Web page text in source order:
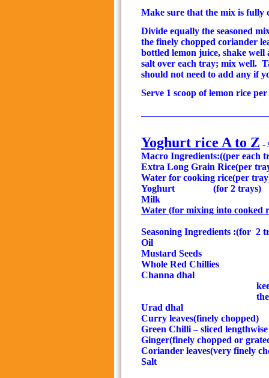
Make sure that the mix is fully
Divide equally the seasoned
the finely chopped coriander
bottled lemon juice, shake
salt over each tray; mix well.
should not need to add any if
Serve 1 scoop of lemon rice
Yoghurt rice A to Z -
Macro Ingredients:((per each
Extra Long Grain Rice(per
Water for cooking rice(per
Yoghurt
(for 2 trays)
Milk
Water (for mixing into cooked
Seasoning Ingredients :(for 2
Oil
Mustard Seeds
Whole Red Chillies
Channa dhal
Urad dhal
Curry leaves(finely chopped)
Green Chilli – sliced lengthwise
Ginger(finely chopped or
Coriander leaves(very finely
Salt